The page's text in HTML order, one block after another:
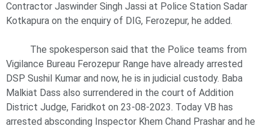
Contractor Jaswinder Singh Jassi at Police Station Sadar
Kotkapura on the enquiry of DIG, Ferozepur, he added.
The spokesperson said that the Police teams from
Vigilance Bureau Ferozepur Range have already arrested
DSP Sushil Kumar and now, he is in judicial custody. Baba
Malkiat Dass also surrendered in the court of Addition
District Judge, Faridkot on 23-08-2023. Today VB has
arrested absconding Inspector Khem Chand Prashar and he